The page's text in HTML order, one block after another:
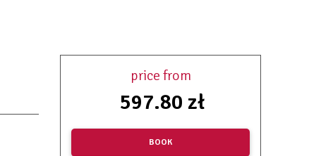
price from
597.80 zł
BOOK